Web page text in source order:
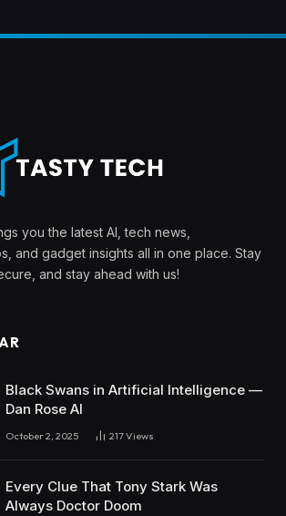
you the latest AI, tech news,
and gadget insights all in one place. Stay
and stay ahead with us!
Black Swans in Artificial Intelligence —
Dan Rose AI
October 2, 2025 217Views
Every Clue That Tony Stark Was
Always Doctor Doom